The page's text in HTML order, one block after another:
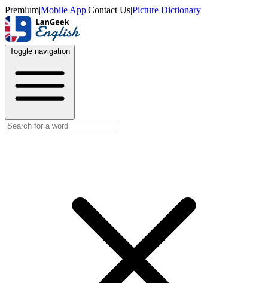
Premium|Mobile App|Contact Us|Picture Dictionary
Toggle navigation